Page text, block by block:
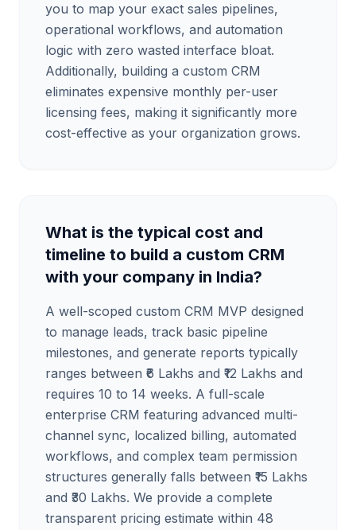
you to map your exact sales pipelines,
operational workflows, and automation
logic with zero wasted interface bloat.
Additionally, building a custom CRM
eliminates expensive monthly per-user
licensing fees, making it significantly more
cost-effective as your organization grows.
What is the typical cost and
timeline to build a custom CRM
with your company in India?
A well-scoped custom CRM MVP designed
to manage leads, track basic pipeline
milestones, and generate reports typically
ranges between ₹6 Lakhs and ₹12 Lakhs and
requires 10 to 14 weeks. A full-scale
enterprise CRM featuring advanced multi-
channel sync, localized billing, automated
workflows, and complex team permission
structures generally falls between ₹15 Lakhs
and ₹30 Lakhs. We provide a complete
transparent pricing estimate within 48